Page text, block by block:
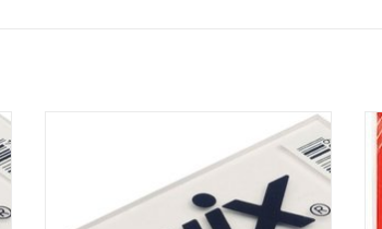
Plexi scraper for scraping off glider, 4 mm.
ADD TO CART